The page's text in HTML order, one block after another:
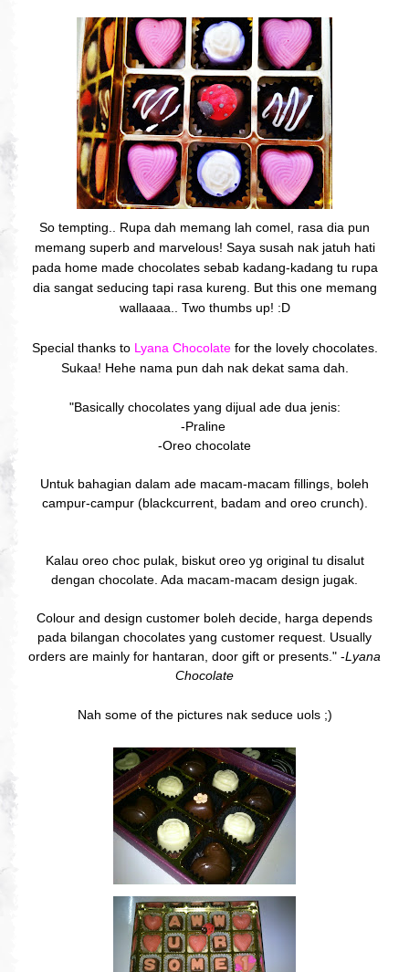
So tempting.. Rupa dah memang lah comel, rasa dia pun
memang superb and marvelous! Saya susah nak jatuh hati
pada home made chocolates sebab kadang-kadang tu rupa
dia sangat seducing tapi rasa kureng. But this one memang
wallaaaa.. Two thumbs up! :D
Special thanks to Lyana Chocolatefor the lovely chocolates.
Sukaa! Hehe nama pun dah nak dekat sama dah.
"Basically chocolates yang dijual ade dua jenis:
-Praline
-Oreo chocolate
Untuk bahagian dalam ade macam-macam fillings, boleh
campur-campur (blackcurrent, badam and oreo crunch).
Kalau oreo choc pulak, biskut oreo yg original tu disalut
dengan chocolate. Ada macam-macam design jugak.
Colour and design customer boleh decide, harga depends
pada bilangan chocolates yang customer request. Usually
orders are mainly for hantaran, door gift or presents." -Lyana
Chocolate
Nah some of the pictures nak seduce uols ;)